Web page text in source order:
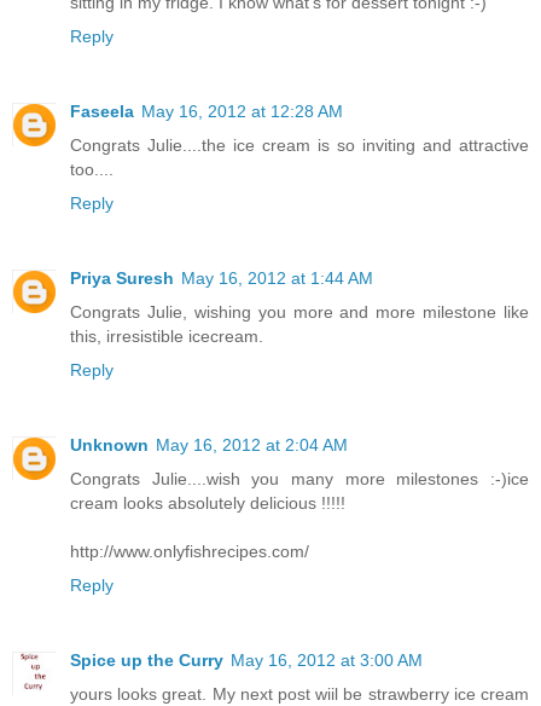
Reply
Faseela May 16, 2012 at 12:28 AM
Congrats Julie....the ice cream is so inviting and attractive
too....
Reply
Priya Suresh May 16, 2012 at 1:44 AM
Congrats Julie, wishing you more and more milestone like
this, irresistible icecream.
Reply
Unknown May 16, 2012 at 2:04 AM
Congrats Julie....wish you many more milestones :-)ice
cream looks absolutely delicious !!!!!
http://www.onlyfishrecipes.com/
Reply
Spice up the Curry May 16, 2012 at 3:00 AM
yours looks great. My next post wiil be strawberry ice cream